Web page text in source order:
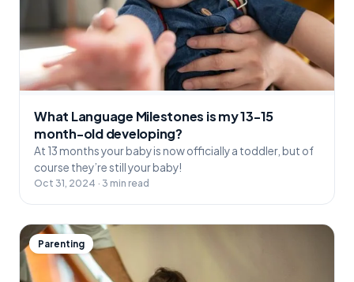
What Language Milestones is my 13-15
month-old developing?
At 13 months your baby is now officially a toddler, but of
course they’re still your baby!
Oct 31, 2024 · 3 min read
Parenting